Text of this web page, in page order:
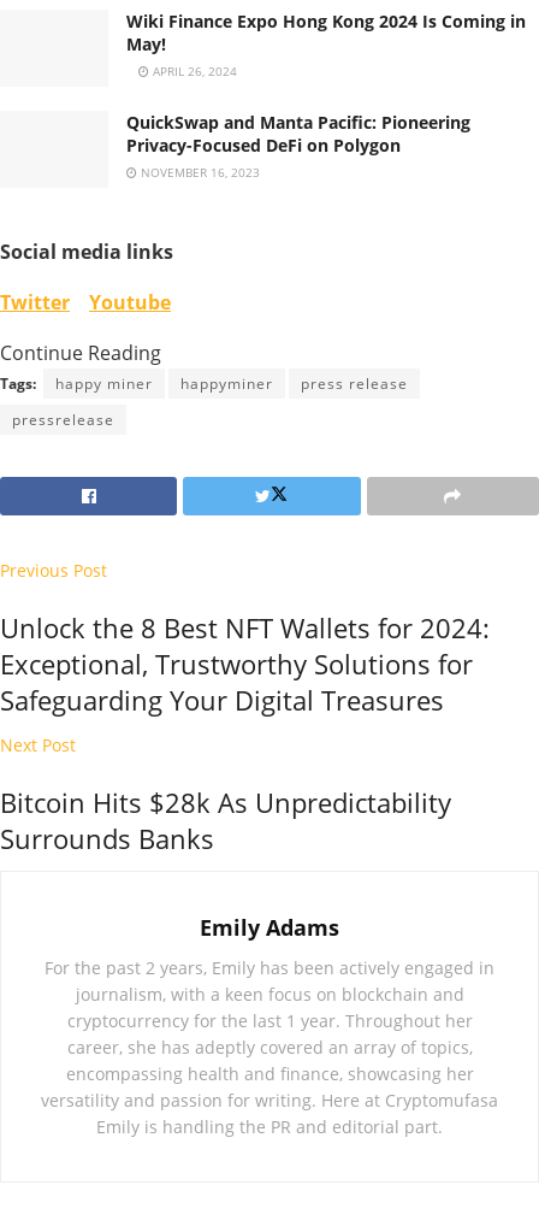
Wiki Finance Expo Hong Kong 2024 Is Coming in
May!
APRIL 26, 2024
QuickSwap and Manta Pacific: Pioneering
Privacy-Focused DeFi on Polygon
NOVEMBER 16, 2023
Social media links
Twitter
Youtube
Continue Reading
Tags: happy miner happyminer
press release
pressrelease
Previous Post
Unlock the 8 Best NFT Wallets for 2024:
Exceptional, Trustworthy Solutions for
Safeguarding Your Digital Treasures
Next Post
Bitcoin Hits $28k As Unpredictability
Surrounds Banks
Emily Adams
For the past 2 years, Emily has been actively engaged in
journalism, with a keen focus on blockchain and
cryptocurrency for the last 1 year. Throughout her
career, she has adeptly covered an array of topics,
encompassing health and finance, showcasing her
versatility and passion for writing. Here at Cryptomufasa
Emily is handling the PR and editorial part.